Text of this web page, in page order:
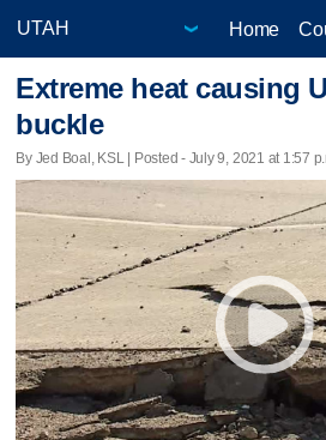
Home
Extreme heat causing
buckle
By Jed Boal, KSL | Posted - July 9, 2021 at 1:57